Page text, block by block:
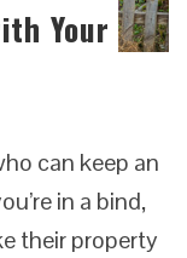
Your
can keep an
in a bind,
their property